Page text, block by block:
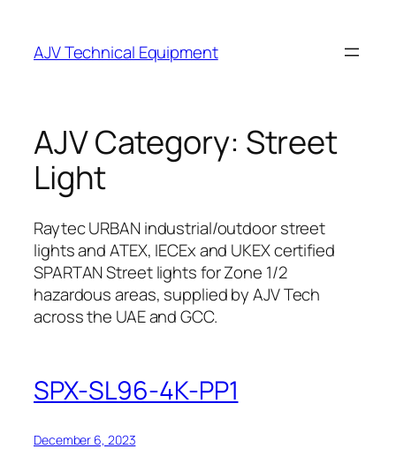
content
AJV Technical Equipment
AJV Category: Street
Light
Raytec URBAN industrial/outdoor street
lights and ATEX, IECEx and UKEX certified
SPARTAN Street lights for Zone 1/2
hazardous areas, supplied by AJV Tech
across the UAE and GCC.
SPX-SL96-4K-PP1
December 6, 2023